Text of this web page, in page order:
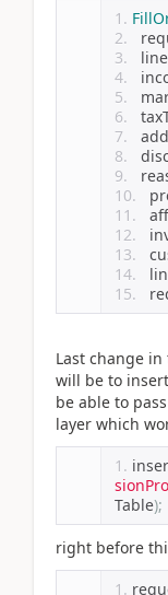
Last change
will be to
be able to
layer which
Table);
right before